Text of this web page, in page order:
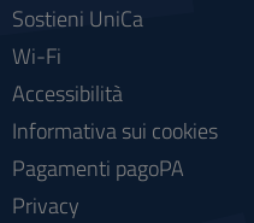
Sostieni UniCa
Wi-Fi
Accessibilità
Informativa sui cookies
Pagamenti pagoPA
Privacy